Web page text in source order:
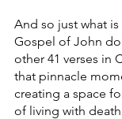
And so just what
Gospel of John
other 41 verses in
that pinnacle
creating a space
of living with